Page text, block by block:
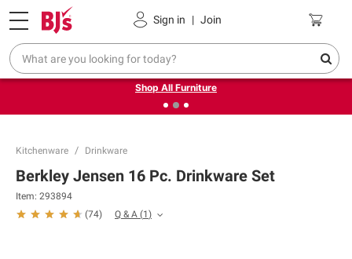
Sign in | Join
Pickup, Delivery or Shipping Coupons
❮Up to 30% off indoor furniture + FREE same-day delivery
on select.
Shop All Furniture
Kitchenware Drinkware
Berkley Jensen 16 Pc. Drinkware Set
Item: 293894
(74) Q & A (1)